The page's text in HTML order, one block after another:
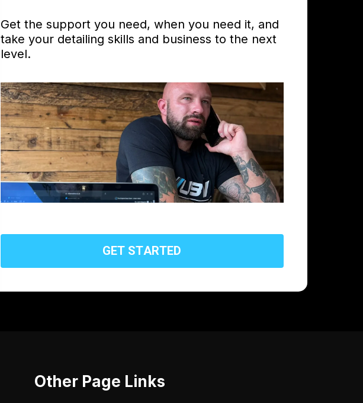
Get the support you need, when you need it, and
take your detailing skills and business to the next
level.
GET STARTED
Other Page Links